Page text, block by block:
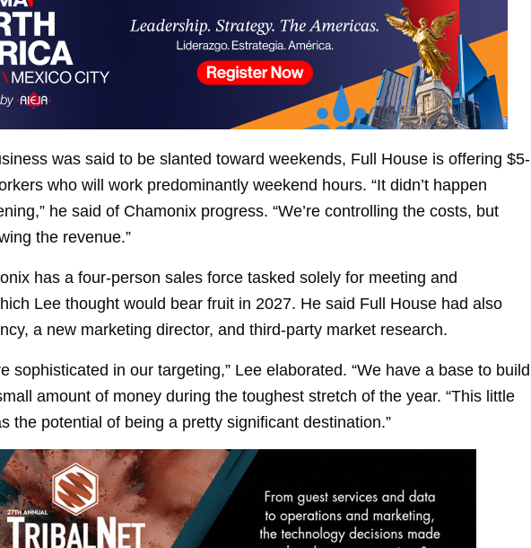
was said to be slanted toward weekends, Full House is offering $5-
who will work predominantly weekend hours. “It didn’t happen
he said of Chamonix progress. “We’re controlling the costs, but
the revenue.”
has a four-person sales force tasked solely for meeting and
Lee thought would bear fruit in 2027. He said Full House had also
a new marketing director, and third-party market research.
sophisticated in our targeting,” Lee elaborated. “We have a base to build
amount of money during the toughest stretch of the year. “This little
the potential of being a pretty significant destination.”